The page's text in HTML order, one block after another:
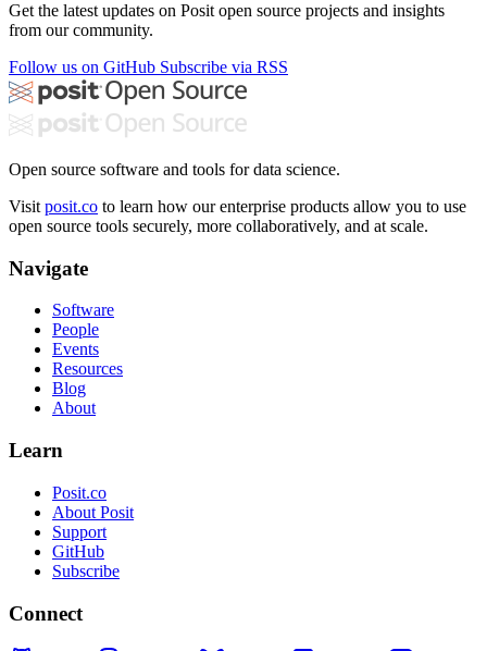
Get the latest updates on Posit open source projects and insights
from our community.
Follow us on GitHub Subscribe via RSS
Open source software and tools for data science.
Visit posit.co to learn how our enterprise products allow you to use
open source tools securely, more collaboratively, and at scale.
Navigate
Software
People
Events
Resources
Blog
About
Learn
Posit.co
About Posit
Support
GitHub
Subscribe
Connect